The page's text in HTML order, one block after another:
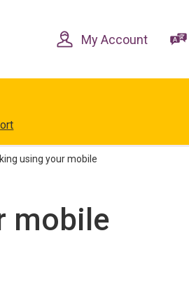
content
navigation My Account
using your mobile
mobile